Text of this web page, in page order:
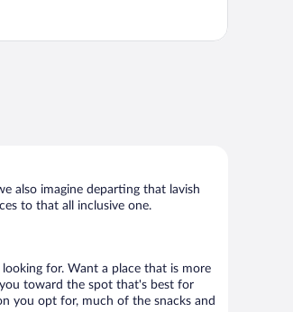
also imagine departing that lavish
to that all inclusive one.
for. Want a place that is more
toward the spot that's best for
you opt for, much of the snacks and